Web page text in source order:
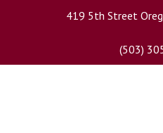
419 5th Street
(503)